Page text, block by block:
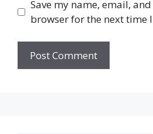
Save my name, email,
browser for the next time